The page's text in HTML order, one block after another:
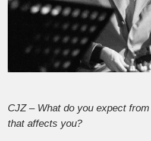
CJZ – What do you expect
that affects you?